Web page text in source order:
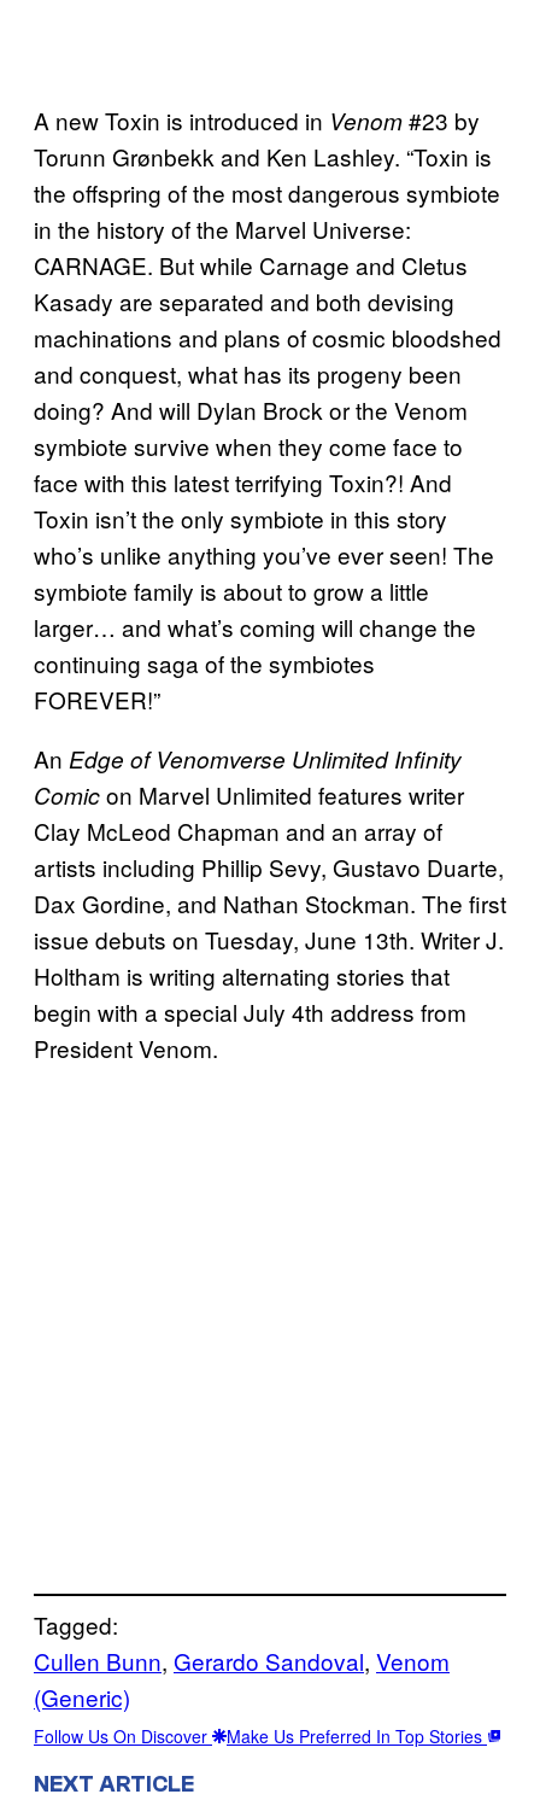
A new Toxin is introduced in Venom#23 by
Torunn Grønbekk and Ken Lashley. “Toxin is
the offspring of the most dangerous symbiote
in the history of the Marvel Universe:
CARNAGE. But while Carnage and Cletus
Kasady are separated and both devising
machinations and plans of cosmic bloodshed
and conquest, what has its progeny been
doing? And will Dylan Brock or the Venom
symbiote survive when they come face to
face with this latest terrifying Toxin?! And
Toxin isn’t the only symbiote in this story
who’s unlike anything you’ve ever seen! The
symbiote family is about to grow a little
larger… and what’s coming will change the
continuing saga of the symbiotes
FOREVER!”
An Edge of Venomverse Unlimited Infinity
Comicon Marvel Unlimited features writer
Clay McLeod Chapman and an array of
artists including Phillip Sevy, Gustavo Duarte,
Dax Gordine, and Nathan Stockman. The first
issue debuts on Tuesday, June 13th. Writer J.
Holtham is writing alternating stories that
begin with a special July 4th address from
President Venom.
Tagged:
Cullen Bunn, Gerardo Sandoval, Venom
(Generic)
Follow Us On Discover Make Us Preferred In Top Stories
NEXT ARTICLE